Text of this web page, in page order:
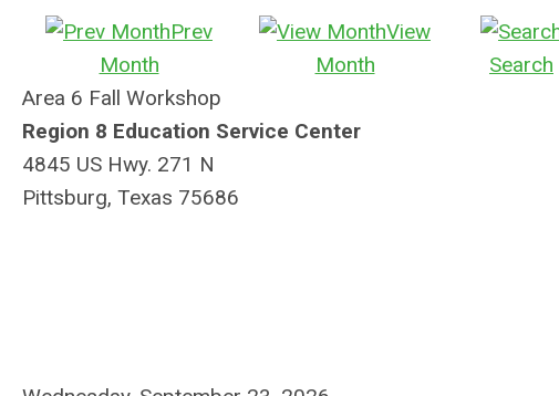
Prev
Month
View
Month
Search
Area 6 Fall Workshop
Region 8 Education Service Center
4845 US Hwy. 271 N
Pittsburg, Texas 75686